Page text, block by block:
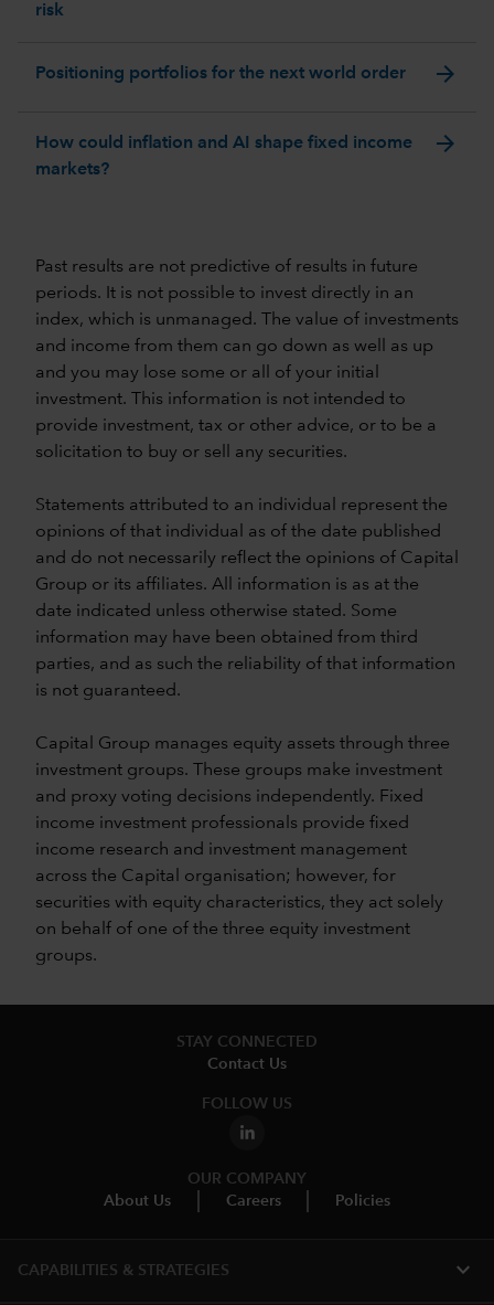
risk
Positioning portfolios for the next world order arrow_forward
How could inflation and AI shape fixed income
markets?
arrow_forward
Past results are not predictive of results in future
periods. It is not possible to invest directly in an
index, which is unmanaged. The value of investments
and income from them can go down as well as up
and you may lose some or all of your initial
investment. This information is not intended to
provide investment, tax or other advice, or to be a
solicitation to buy or sell any securities.
Statements attributed to an individual represent the
opinions of that individual as of the date published
and do not necessarily reflect the opinions of Capital
Group or its affiliates. All information is as at the
date indicated unless otherwise stated. Some
information may have been obtained from third
parties, and as such the reliability of that information
is not guaranteed.
Capital Group manages equity assets through three
investment groups. These groups make investment
and proxy voting decisions independently. Fixed
income investment professionals provide fixed
income research and investment management
across the Capital organisation; however, for
securities with equity characteristics, they act solely
on behalf of one of the three equity investment
groups.
STAY CONNECTED
Contact Us
FOLLOW US
OUR COMPANY
About Us
Careers Policies
CAPABILITIES & STRATEGIES​ expand_more